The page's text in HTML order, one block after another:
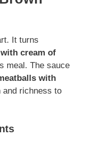
It turns
cream of
meal. The sauce
with
and richness to